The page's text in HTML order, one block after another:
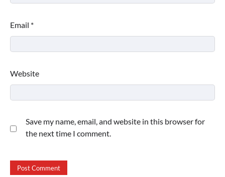
Email *
Website
Save my name, email, and website in this browser for
the next time I comment.